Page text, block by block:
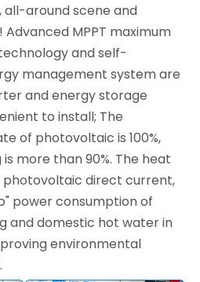
around scene and
MPPT maximum
and self-
management system are
and energy storage
to install; The
of photovoltaic is 100%,
more than 90%. The heat
direct current,
power consumption of
and domestic hot water in
environmental